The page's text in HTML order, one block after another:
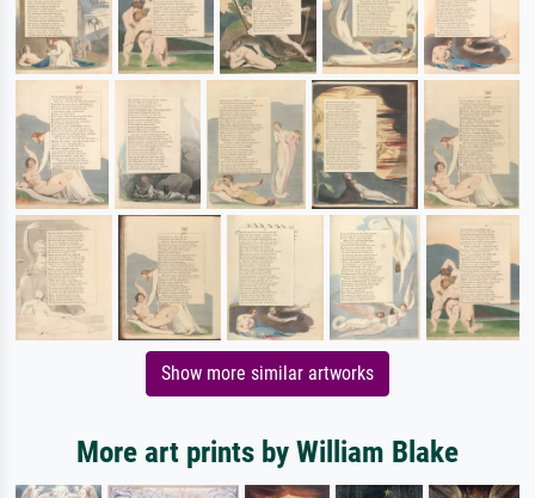
Show more similar artworks
More art prints by William Blake